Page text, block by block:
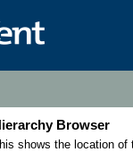
Browser
shows the location of